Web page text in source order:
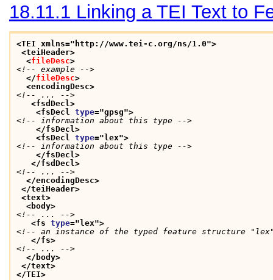
18.11.1 Linking a TEI Text to
<TEI xmlns="http://www.tei-c.org/ns/1.0">
<teiHeader>
<fileDesc>
<!-- example -->
</fileDesc>
<encodingDesc>
<!-- ... -->
<fsdDecl>
<fsDecl type="gpsg">
<!-- information about this type -->
</fsDecl>
<fsDecl type=" lex">
<!-- information about this type -->
</fsDecl>
</fsdDecl>
<!-- ... -->
</encodingDesc>
</teiHeader>
<text>
<body>
<!-- ... -->
<fs type=" lex">
<!-- an instance of the typed feature structure
</fs>
<!-- ... -->
</body>
</text>
</TEI>